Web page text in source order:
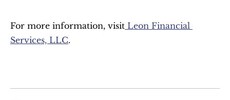
For more information, visit Leon Financial
Services, LLC.